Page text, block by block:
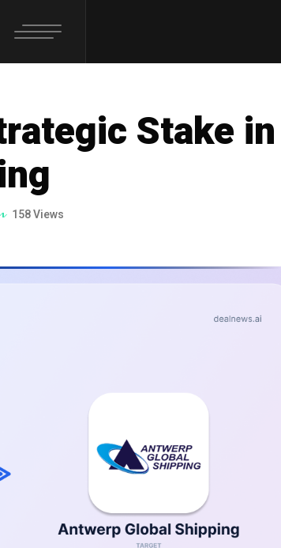
Stake in
158 Views